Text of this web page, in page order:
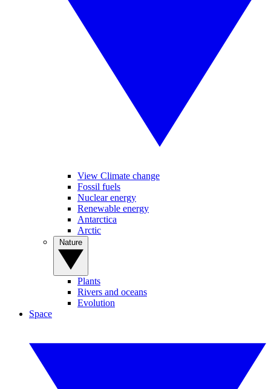
View Climate change
Fossil fuels
Nuclear energy
Renewable energy
Antarctica
Arctic
Plants
Rivers and oceans
Evolution
Space